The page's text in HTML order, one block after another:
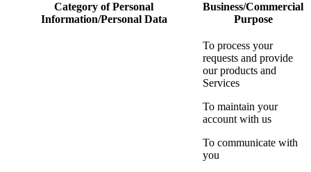
Category of Personal
Information/Personal Data
Business/Commercial
Purpose
To process your
requests and provide
our products and
Services
To maintain your
account with us
To communicate with
you